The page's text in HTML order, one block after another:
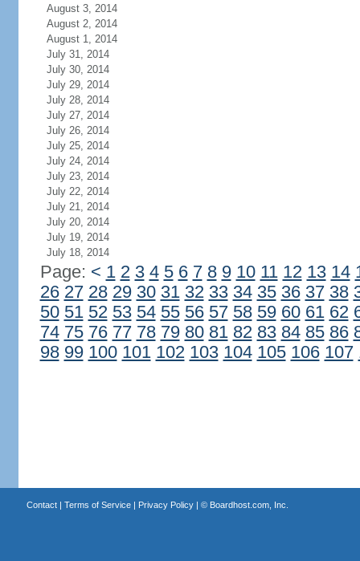
August 3, 2014
August 2, 2014
August 1, 2014
July 31, 2014
July 30, 2014
July 29, 2014
July 28, 2014
July 27, 2014
July 26, 2014
July 25, 2014
July 24, 2014
July 23, 2014
July 22, 2014
July 21, 2014
July 20, 2014
July 19, 2014
July 18, 2014
Page: < 1 2 3 4 5 6 7 8 9 10 11 12 13 14
26 27 28 29 30 31 32 33 34 35 36 37 38
50 51 52 53 54 55 56 57 58 59 60 61 62
74 75 76 77 78 79 80 81 82 83 84 85 86
98 99 100 101 102 103 104 105 106 107
Contact| Terms of Service| Privacy Policy| © Boardhost.com, Inc.